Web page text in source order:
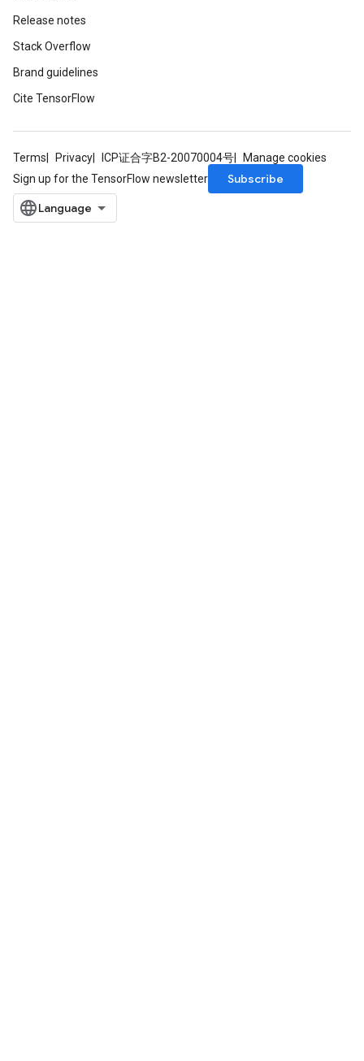
Release notes
Stack Overflow
Brand guidelines
Cite TensorFlow
Terms Privacy ICP证合字B2-20070004号
Manage cookies
Sign up for the TensorFlow newsletter
Subscribe